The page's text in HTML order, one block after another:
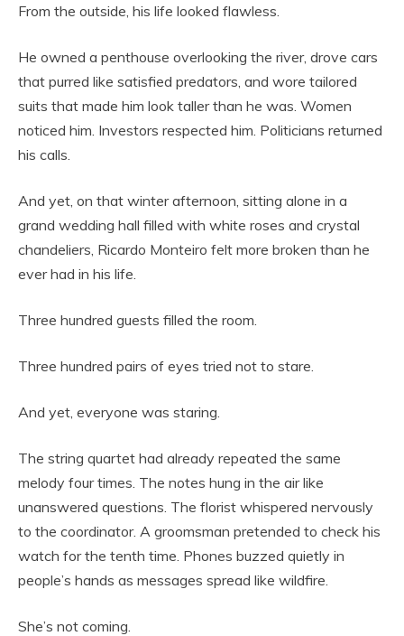
From the outside, his life looked flawless.
He owned a penthouse overlooking the river, drove cars
that purred like satisfied predators, and wore tailored
suits that made him look taller than he was. Women
noticed him. Investors respected him. Politicians returned
his calls.
And yet, on that winter afternoon, sitting alone in a
grand wedding hall filled with white roses and crystal
chandeliers, Ricardo Monteiro felt more broken than he
ever had in his life.
Three hundred guests filled the room.
Three hundred pairs of eyes tried not to stare.
And yet, everyone was staring.
The string quartet had already repeated the same
melody four times. The notes hung in the air like
unanswered questions. The florist whispered nervously
to the coordinator. A groomsman pretended to check his
watch for the tenth time. Phones buzzed quietly in
people’s hands as messages spread like wildfire.
She’s not coming.